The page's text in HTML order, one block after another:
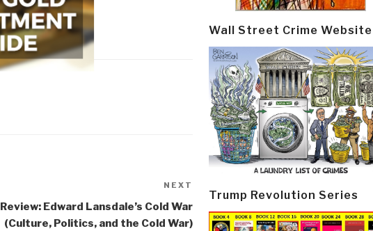
Post
NEXT
Review: Edward Lansdale’s Cold War
(Culture, Politics, and the Cold War)
Wall Street Crime Website
Trump Revolution Series